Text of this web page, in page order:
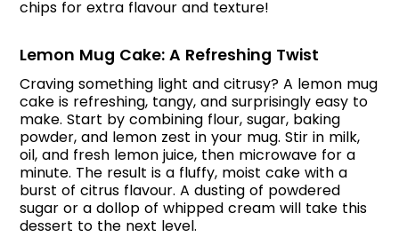
chips for extra flavour and texture!
Lemon Mug Cake: A Refreshing Twist
Craving something light and citrusy? A lemon mug
cake is refreshing, tangy, and surprisingly easy to
make. Start by combining flour, sugar, baking
powder, and lemon zest in your mug. Stir in milk,
oil, and fresh lemon juice, then microwave for a
minute. The result is a fluffy, moist cake with a
burst of citrus flavour. A dusting of powdered
sugar or a dollop of whipped cream will take this
dessert to the next level.